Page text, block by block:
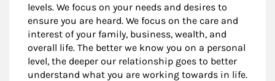
levels. We focus on your needs and desires to
ensure you are heard. We focus on the care and
interest of your family, business, wealth, and
overall life. The better we know you on a personal
level, the deeper our relationship goes to better
understand what you are working towards in life.